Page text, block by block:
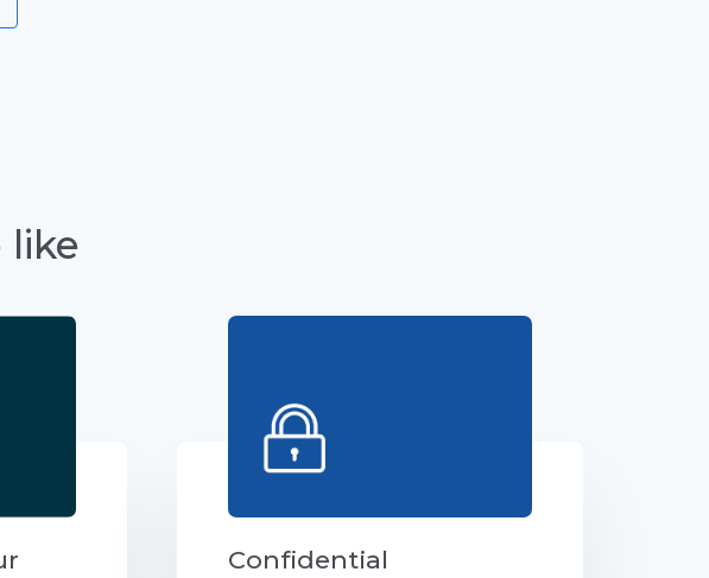
like
Confidential